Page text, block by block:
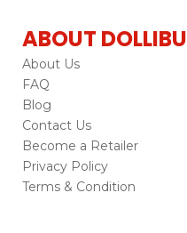
ABOUT DOLLIBU
About Us
FAQ
Blog
Contact Us
Become a Retailer
Privacy Policy
Terms & Condition